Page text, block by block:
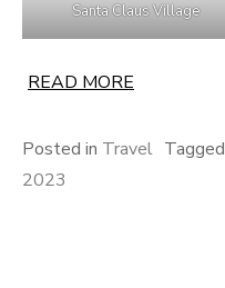
Santa Claus Village
READ MORE
Posted in Travel Tagged
2023